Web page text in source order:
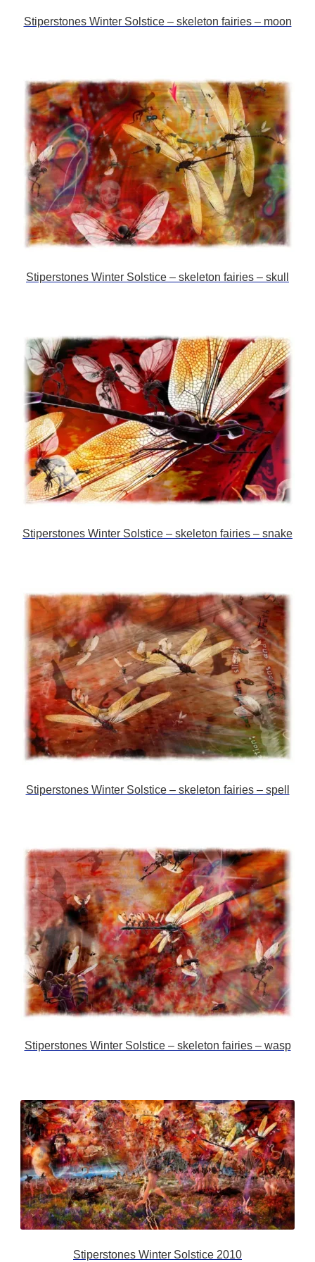
Stiperstones Winter Solstice – skeleton fairies – moon
Stiperstones Winter Solstice – skeleton fairies – skull
Stiperstones Winter Solstice – skeleton fairies – snake
Stiperstones Winter Solstice – skeleton fairies – spell
Stiperstones Winter Solstice – skeleton fairies – wasp
Stiperstones Winter Solstice 2010